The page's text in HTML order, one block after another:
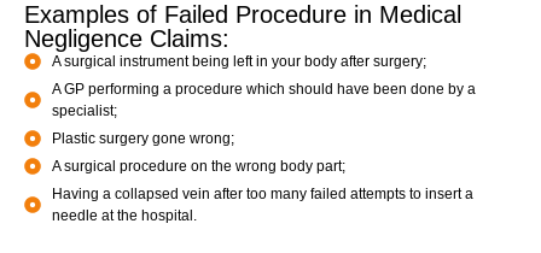
Examples of Failed Procedure in Medical
Negligence Claims:
A surgical instrument being left in your body after surgery;
A GP performing a procedure which should have been done by a
specialist;
Plastic surgery gone wrong;
A surgical procedure on the wrong body part;
Having a collapsed vein after too many failed attempts to insert a
needle at the hospital.